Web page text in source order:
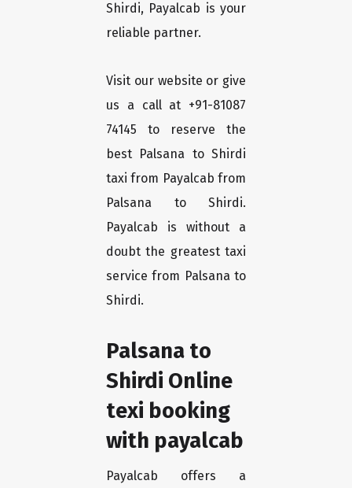
Shirdi, Payalcab is your
reliable partner.
Visit our website or give
us a call at +91-81087
74145 to reserve the
best Palsana to Shirdi
taxi from Payalcab from
Palsana to Shirdi.
Payalcab is without a
doubt the greatest taxi
service from Palsana to
Shirdi.
Palsana to
Shirdi Online
texi booking
with payalcab
Payalcab offers a